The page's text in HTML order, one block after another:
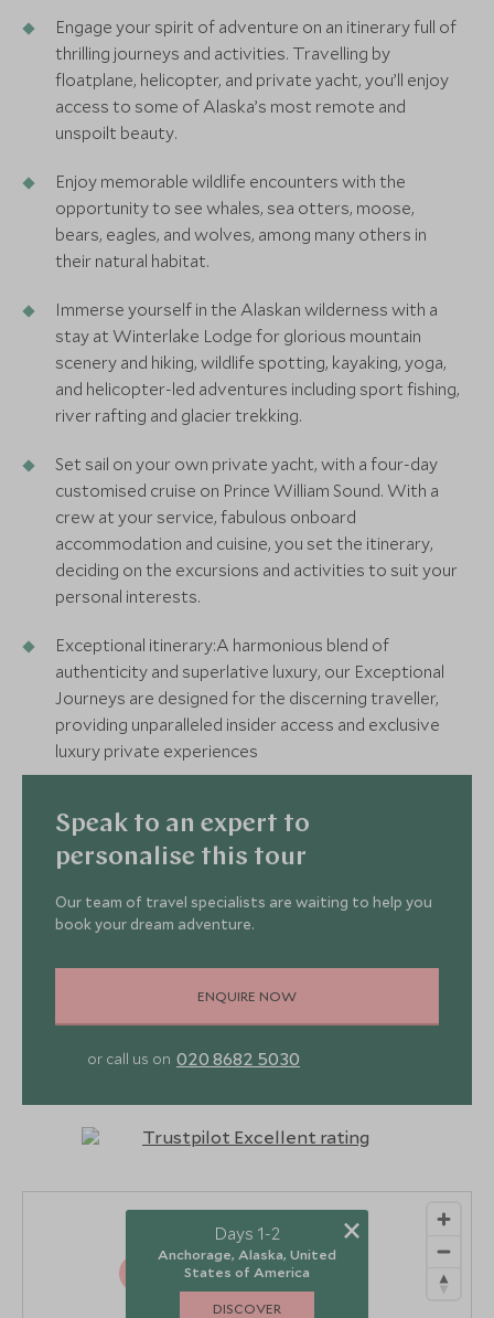
Engage your spirit of adventure on an itinerary full of
thrilling journeys and activities. Travelling by
floatplane, helicopter, and private yacht, you’ll enjoy
access to some of Alaska’s most remote and
unspoilt beauty.
Enjoy memorable wildlife encounters with the
opportunity to see whales, sea otters, moose,
bears, eagles, and wolves, among many others in
their natural habitat.
Immerse yourself in the Alaskan wilderness with a
stay at Winterlake Lodge for glorious mountain
scenery and hiking, wildlife spotting, kayaking, yoga,
and helicopter-led adventures including sport fishing,
river rafting and glacier trekking.
Set sail on your own private yacht, with a four-day
customised cruise on Prince William Sound. With a
crew at your service, fabulous onboard
accommodation and cuisine, you set the itinerary,
deciding on the excursions and activities to suit your
personal interests.
Exceptional itinerary:A harmonious blend of
authenticity and superlative luxury, our Exceptional
Journeys are designed for the discerning traveller,
providing unparalleled insider access and exclusive
luxury private experiences
Speak to an expert to
personalise this tour
Our team of travel specialists are waiting to help you
book your dream adventure.
ENQUIRE NOW
or call us on 020 8682 5030
Days 1-2
Anchorage, Alaska, United
States of America
DISCOVER
×